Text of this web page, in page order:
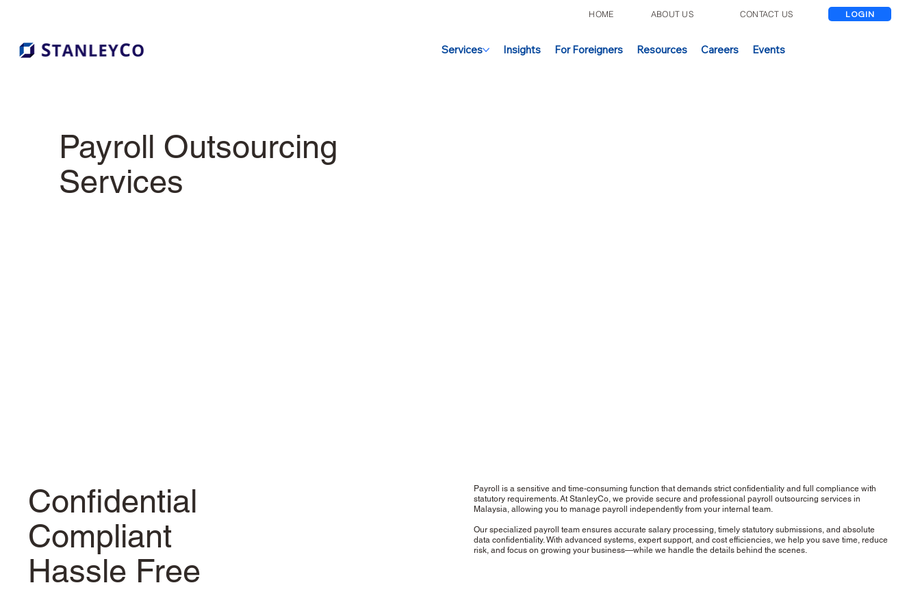
HOME ABOUT US CONTACT US LOGIN
Services Insights For Foreigners Resources Careers Events
Payroll Outsourcing
Services
Confidential
Compliant
Hassle Free
Payroll is a sensitive and time-consuming function that demands strict confidentiality and full compliance with
statutory requirements. At StanleyCo, we provide secure and professional payroll outsourcing services in
Malaysia, allowing you to manage payroll independently from your internal team.
Our specialized payroll team ensures accurate salary processing, timely statutory submissions, and absolute
data confidentiality. With advanced systems, expert support, and cost efficiencies, we help you save time, reduce
risk, and focus on growing your business—while we handle the details behind the scenes.